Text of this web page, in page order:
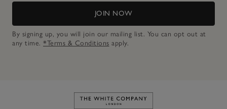
JOIN NOW
By signing up, you will join our mailing list. You can opt out at
any time. *Terms & Conditions apply.
Link to The White Company's